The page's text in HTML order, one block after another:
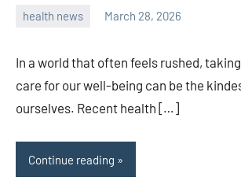
health news March 28, 2026
In a world that often feels rushed,
care for our well-being can be the
ourselves. Recent health […]
Continue reading